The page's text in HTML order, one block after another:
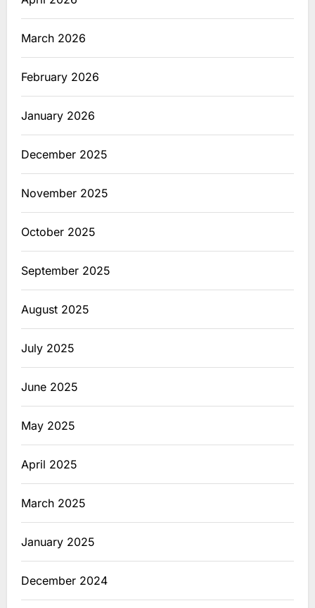
March 2026
February 2026
January 2026
December 2025
November 2025
October 2025
September 2025
August 2025
July 2025
June 2025
May 2025
April 2025
March 2025
January 2025
December 2024